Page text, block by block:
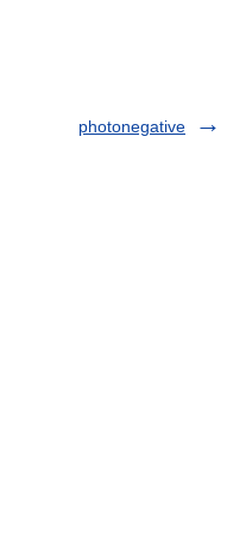
photonegative